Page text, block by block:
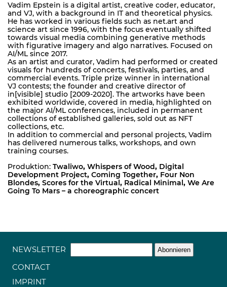
Vadim Epstein is a digital artist, creative coder, educator,
and VJ, with a background in IT and theoretical physics.
He has worked in various fields such as net.art and
science art since 1996, with the focus eventually shifted
towards visual media combining generative methods
with figurative imagery and algo narratives. Focused on
AI/ML since 2017.
As an artist and curator, Vadim had performed or created
visuals for hundreds of concerts, festivals, parties, and
commercial events. Triple prize winner in international
VJ contests; the founder and creative director of
in[visible] studio [2009-2020]. The artworks have been
exhibited worldwide, covered in media, highlighted on
the major AI/ML conferences, included in permanent
collections of established galleries, sold out as NFT
collections, etc.
In addition to commercial and personal projects, Vadim
has delivered numerous talks, workshops, and own
training courses.
Produktion: Twaliwo, Whispers of Wood, Digital
Development Project, Coming Together, Four Non
Blondes, Scores for the Virtual, Radical Minimal, We Are
Going To Mars – a choreographic concert
NEWSLETTER
CONTACT
IMPRINT